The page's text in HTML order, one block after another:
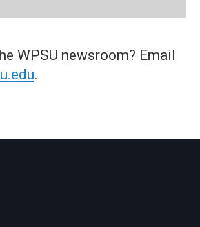
WPSU newsroom? Email
.